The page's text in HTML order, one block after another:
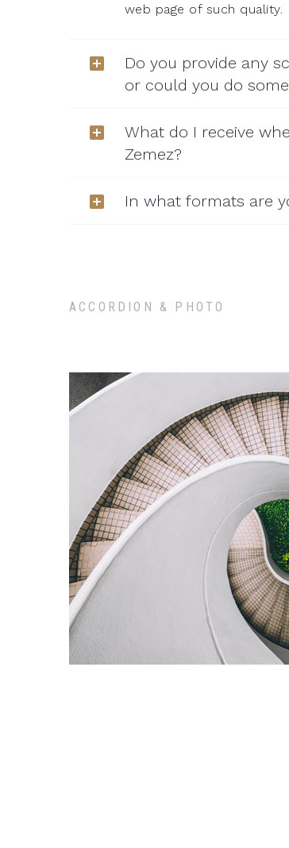
web page of such quality.
Do you provide any
or could you do
What do I receive
Zemez?
In what formats are
ACCORDION & PHOTO